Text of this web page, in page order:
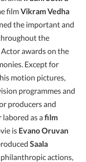
filmVikram Vedha
the important and
the
awards on the
Except for
motion pictures,
programmes and
producers and
labored as afilm
is Evano Oruvan
Saala
actions,